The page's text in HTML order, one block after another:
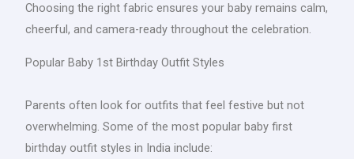
Choosing the right fabric ensures your baby remains calm,
cheerful, and camera-ready throughout the celebration.
Popular Baby 1st Birthday Outfit Styles
Parents often look for outfits that feel festive but not
overwhelming. Some of the most popular baby first
birthday outfit styles in India include: